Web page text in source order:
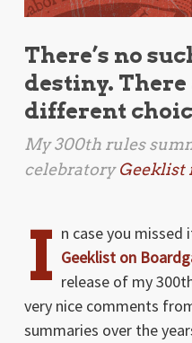
There’s no
destiny.
different
My 300th rules
celebratoryGeeklist
I n case you missed
Geeklist on
release of my
very nice comments
summaries over the